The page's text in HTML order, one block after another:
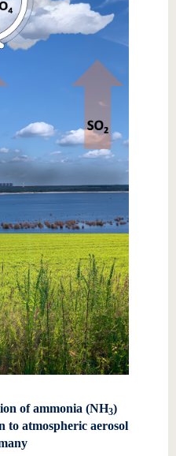
of ammonia (NH3)
to atmospheric aerosol